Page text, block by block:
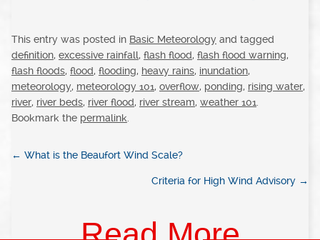
This entry was posted in Basic Meteorology and tagged
definition, excessive rainfall, flash flood, flash flood warning,
flash floods, flood, flooding, heavy rains, inundation,
meteorology, meteorology 101, overflow, ponding, rising water,
river, river beds, river flood, river stream, weather 101
Bookmark the permalink
← What is the Beaufort Wind Scale?
Criteria for High Wind Advisory →